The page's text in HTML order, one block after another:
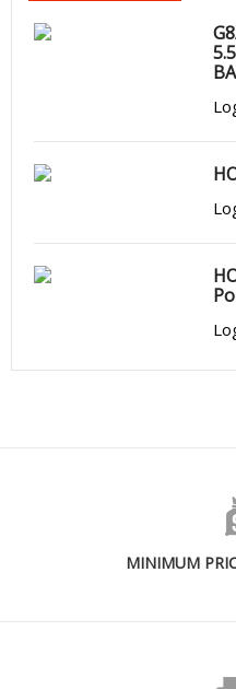
MINIMUM